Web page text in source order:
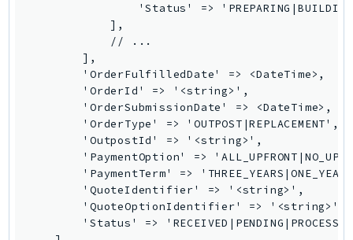
S3Control
S3Outposts
S3Tables
S3Vectors
SageMaker
SagemakerEdgeManager
SageMakerFeatureStoreRuntime
SageMakerGeospatial
'Status' =>
            ],
            // ...
        ],
        'OrderFulfilledDate' => <DateTime>,
        'OrderId' => '<string>',
        'OrderSubmissionDate' => <DateTime>,
        'OrderType' => 'OUTPOST|REPLACEMENT',
        'OutpostId' => '<string>',
'PaymentOption' =>
'PaymentTerm' =>
        'QuoteIdentifier' => '<string>',
        'QuoteOptionIdentifier' => '<string>',
'Status' =>